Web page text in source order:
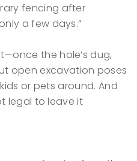
fencing after
a few days.”
the hole’s dug,
open excavation poses
or pets around. And
legal to leave it